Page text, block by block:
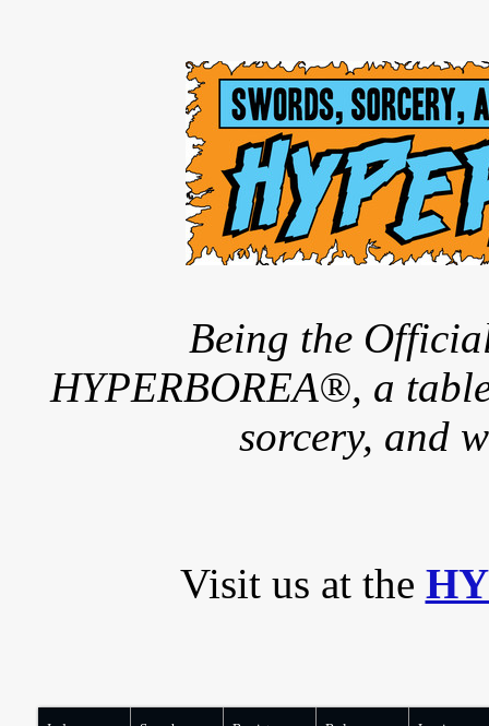
Being the
HYPERBOREA®, a
sorcery, and
Visit us at the